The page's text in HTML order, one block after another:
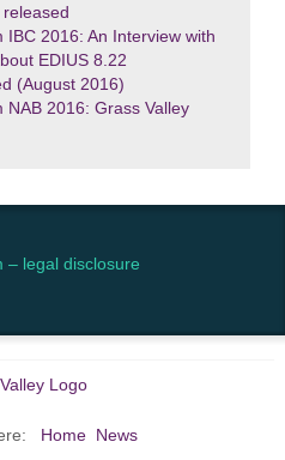
IBC 2016: An Interview with
EDIUS 8.22
(August 2016)
NAB 2016: Grass Valley
– legal disclosure
Home News